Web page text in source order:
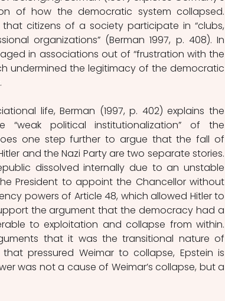
of how the democratic system collapsed.
citizens of a society participate in “clubs,
organizations” (Berman 1997, p. 408). In
in associations out of “frustration with the
undermined the legitimacy of the democratic
life, Berman (1997, p. 402) explains the
political institutionalization” of the
one step further to argue that the fall of
and the Nazi Party are two separate stories.
dissolved internally due to an unstable
President to appoint the Chancellor without
powers of Article 48, which allowed Hitler to
the argument that the democracy had a
to exploitation and collapse from within.
that it was the transitional nature of
pressured Weimar to collapse, Epstein is
was not a cause of Weimar’s collapse, but a